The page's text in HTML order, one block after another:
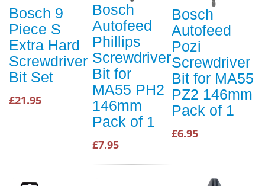
Bosch 9
Piece S
Extra Hard
Screwdriver
Bit Set
£21.95
Bosch
Autofeed
Phillips
Screwdriver
Bit for
MA55 PH2
146mm
Pack of 1
£7.95
Bosch
Autofeed
Pozi
Screwdriver
Bit for MA55
PZ2 146mm
Pack of 1
£6.95